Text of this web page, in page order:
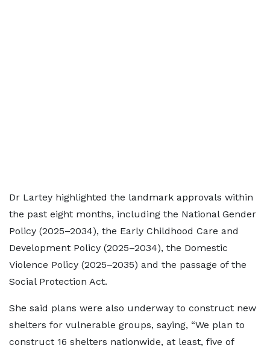
Dr Lartey highlighted the landmark approvals within
the past eight months, including the National Gender
Policy (2025–2034), the Early Childhood Care and
Development Policy (2025–2034), the Domestic
Violence Policy (2025–2035) and the passage of the
Social Protection Act.
She said plans were also underway to construct new
shelters for vulnerable groups, saying, “We plan to
construct 16 shelters nationwide, at least, five of